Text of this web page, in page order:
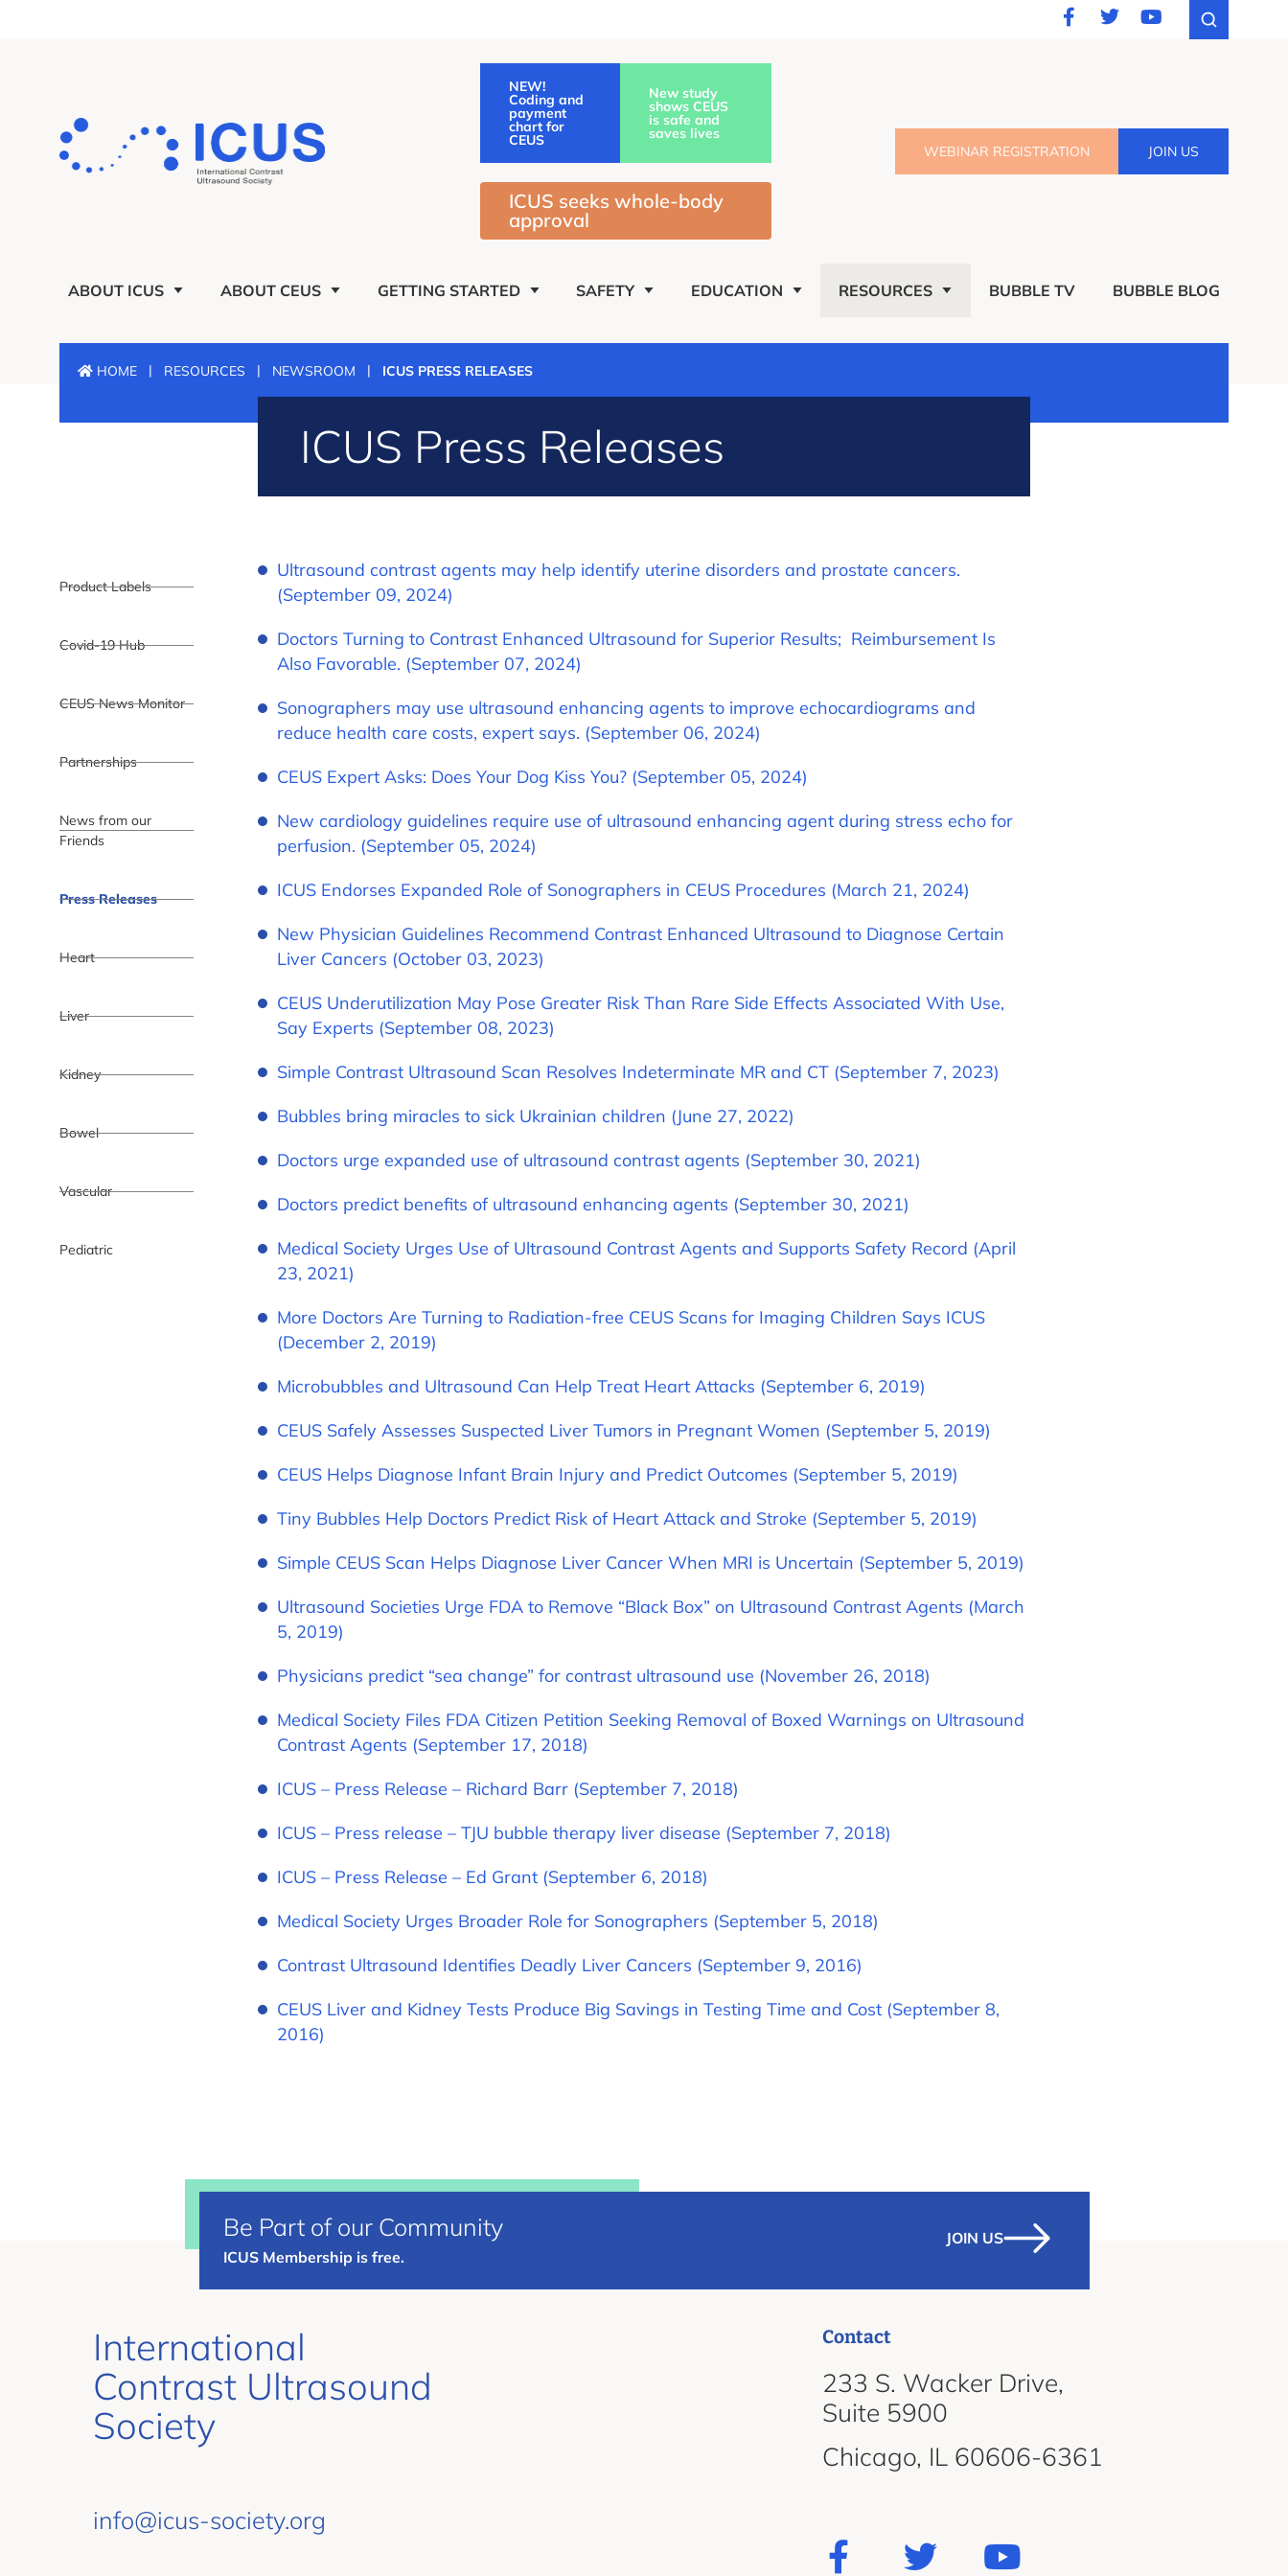
NEW!
Coding and
payment
chart for
CEUS
New study
shows CEUS
is safe and
saves lives
ICUS seeks whole-body
approval
WEBINAR REGISTRATION JOIN US
ABOUT ICUS ABOUT CEUS GETTING STARTED SAFETY EDUCATION RESOURCES BUBBLE TV BUBBLE BLOG
HOME | RESOURCES | NEWSROOM | ICUS PRESS RELEASES
ICUS Press Releases
Product Labels
Covid-19 Hub
CEUS News Monitor
Partnerships
News from our
Friends
Press Releases
Heart
Liver
Kidney
Bowel
Vascular
Pediatric
Ultrasound contrast agents may help identify uterine disorders and prostate cancers.
(September 09, 2024)
Doctors Turning to Contrast Enhanced Ultrasound for Superior Results; Reimbursement Is
Also Favorable. (September 07, 2024)
Sonographers may use ultrasound enhancing agents to improve echocardiograms and
reduce health care costs, expert says. (September 06, 2024)
CEUS Expert Asks: Does Your Dog Kiss You? (September 05, 2024)
New cardiology guidelines require use of ultrasound enhancing agent during stress echo for
perfusion. (September 05, 2024)
ICUS Endorses Expanded Role of Sonographers in CEUS Procedures (March 21, 2024)
New Physician Guidelines Recommend Contrast Enhanced Ultrasound to Diagnose Certain
Liver Cancers (October 03, 2023)
CEUS Underutilization May Pose Greater Risk Than Rare Side Effects Associated With Use,
Say Experts (September 08, 2023)
Simple Contrast Ultrasound Scan Resolves Indeterminate MR and CT (September 7, 2023)
Bubbles bring miracles to sick Ukrainian children (June 27, 2022)
Doctors urge expanded use of ultrasound contrast agents (September 30, 2021)
Doctors predict benefits of ultrasound enhancing agents (September 30, 2021)
Medical Society Urges Use of Ultrasound Contrast Agents and Supports Safety Record (April
23, 2021)
More Doctors Are Turning to Radiation-free CEUS Scans for Imaging Children Says ICUS
(December 2, 2019)
Microbubbles and Ultrasound Can Help Treat Heart Attacks (September 6, 2019)
CEUS Safely Assesses Suspected Liver Tumors in Pregnant Women (September 5, 2019)
CEUS Helps Diagnose Infant Brain Injury and Predict Outcomes (September 5, 2019)
Tiny Bubbles Help Doctors Predict Risk of Heart Attack and Stroke (September 5, 2019)
Simple CEUS Scan Helps Diagnose Liver Cancer When MRI is Uncertain (September 5, 2019)
Ultrasound Societies Urge FDA to Remove “Black Box” on Ultrasound Contrast Agents (March
5, 2019)
Physicians predict “sea change” for contrast ultrasound use (November 26, 2018)
Medical Society Files FDA Citizen Petition Seeking Removal of Boxed Warnings on Ultrasound
Contrast Agents (September 17, 2018)
ICUS – Press Release – Richard Barr (September 7, 2018)
ICUS – Press release – TJU bubble therapy liver disease (September 7, 2018)
ICUS – Press Release – Ed Grant (September 6, 2018)
Medical Society Urges Broader Role for Sonographers (September 5, 2018)
Contrast Ultrasound Identifies Deadly Liver Cancers (September 9, 2016)
CEUS Liver and Kidney Tests Produce Big Savings in Testing Time and Cost (September 8,
2016)
Be Part of our Community
ICUS Membership is free.
JOIN US
International
Contrast Ultrasound
Society
info@icus-society.org
Contact
233 S. Wacker Drive,
Suite 5900
Chicago, IL 60606-6361